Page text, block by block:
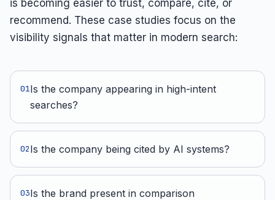
is becoming easier to trust, compare, cite, or
recommend. These case studies focus on the
visibility signals that matter in modern search:
01Is the company appearing in high-intent
searches?
02Is the company being cited by AI systems?
03Is the brand present in comparison